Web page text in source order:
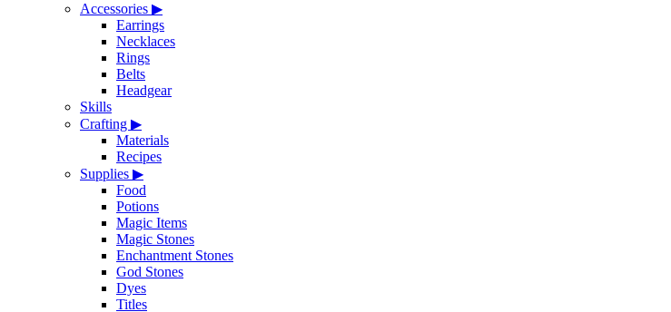
Accessories ▶
Earrings
Necklaces
Rings
Belts
Headgear
Skills
Crafting ▶
Materials
Recipes
Supplies ▶
Food
Potions
Magic Items
Magic Stones
Enchantment Stones
God Stones
Dyes
Titles